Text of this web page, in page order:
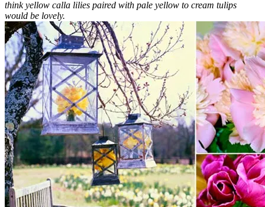
think yellow calla lilies paired with pale yellow to cream tulips
would be lovely.